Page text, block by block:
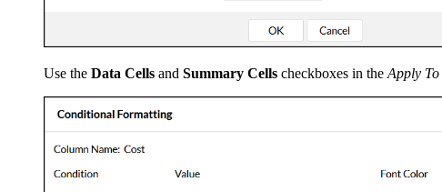
Use the Data Cells and Summary Cells checkboxes in the Apply To